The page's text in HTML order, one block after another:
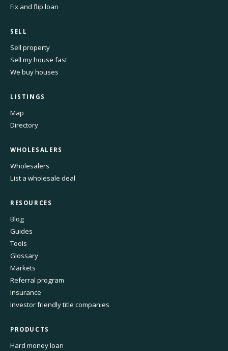
Fix and flip loan
SELL
Sell property
Sell my house fast
We buy houses
LISTINGS
Map
Directory
WHOLESALERS
Wholesalers
List a wholesale deal
RESOURCES
Blog
Guides
Tools
Glossary
Markets
Referral program
Insurance
Investor friendly title companies
PRODUCTS
Hard money loan